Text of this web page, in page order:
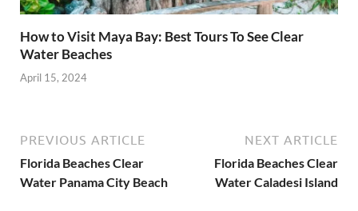
How to Visit Maya Bay: Best Tours To See Clear
Water Beaches
April 15, 2024
PREVIOUS ARTICLE
Florida Beaches Clear
Water Panama City Beach
NEXT ARTICLE
Florida Beaches Clear
Water Caladesi Island